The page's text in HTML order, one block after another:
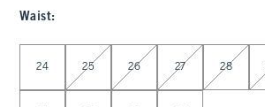
Waist:
24 25 26 27 28